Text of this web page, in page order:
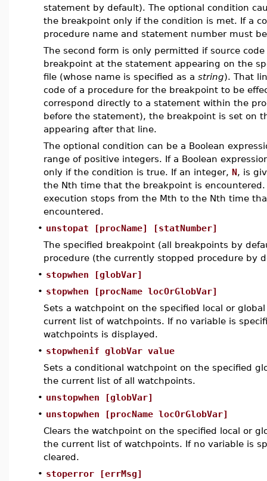
statement by default). The optional condition
the breakpoint only if the condition is met. If a
procedure name and statement number must
The second form is only permitted if source
breakpoint at the statement appearing on the
file (whose name is specified as a string). That
code of a procedure for the breakpoint to be
correspond directly to a statement within the
before the statement), the breakpoint is set on
appearing after that line.
The optional condition can be a Boolean
range of positive integers. If a Boolean
only if the condition is true. If an integer, N, is
the Nth time that the breakpoint is
execution stops from the Mth to the Nth time
encountered.
• unstopat [procName] [statNumber]
The specified breakpoint (all breakpoints by
procedure (the currently stopped procedure by
• stopwhen [globVar]
• stopwhen [procName locOrGlobVar]
Sets a watchpoint on the specified local or
current list of watchpoints. If no variable is
watchpoints is displayed.
• stopwhenif globVar value
Sets a conditional watchpoint on the specified
the current list of all watchpoints.
• unstopwhen [globVar]
• unstopwhen [procName locOrGlobVar]
Clears the watchpoint on the specified local or
the current list of watchpoints. If no variable is
cleared.
• stoperror [errMsg]